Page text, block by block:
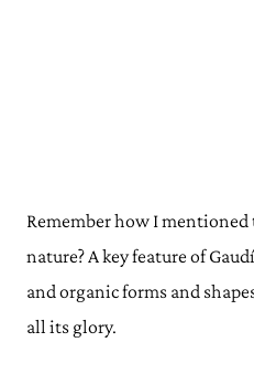
Remember how I mentioned
nature? A key feature of
and organic forms and
all its glory.